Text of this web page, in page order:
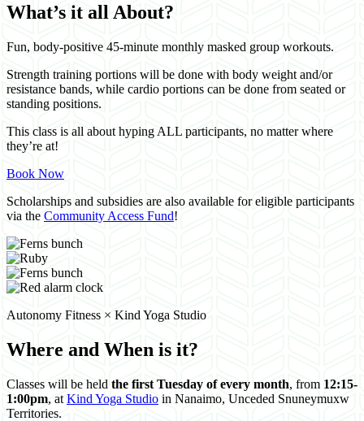
What’s it all About?
Fun, body-positive 45-minute monthly masked group workouts.
Strength training portions will be done with body weight and/or
resistance bands, while cardio portions can be done from seated or
standing positions.
This class is all about hyping ALL participants, no matter where
they’re at!
Book Now
Scholarships and subsidies are also available for eligible participants
via the Community Access Fund!
Autonomy Fitness × Kind Yoga Studio
Where and When is it?
Classes will be held the first Tuesday of every month, from 12:15-
1:00pm, atKind Yoga Studio in Nanaimo, Unceded Snuneymuxw
Territories.